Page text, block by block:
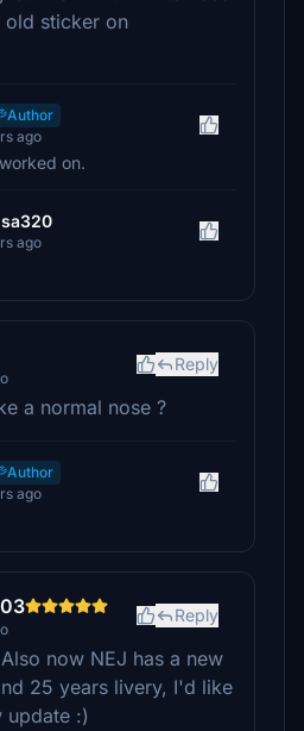
old sticker on
Author
ago
on.
ago
Reply
a normal nose ?
Author
ago
Reply
now NEJ has a new
25 years livery, I'd like
update :)